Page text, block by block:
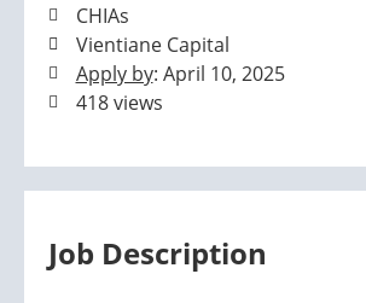
CHIAs
Vientiane Capital
Apply by: April 10, 2025
418 views
Job Description